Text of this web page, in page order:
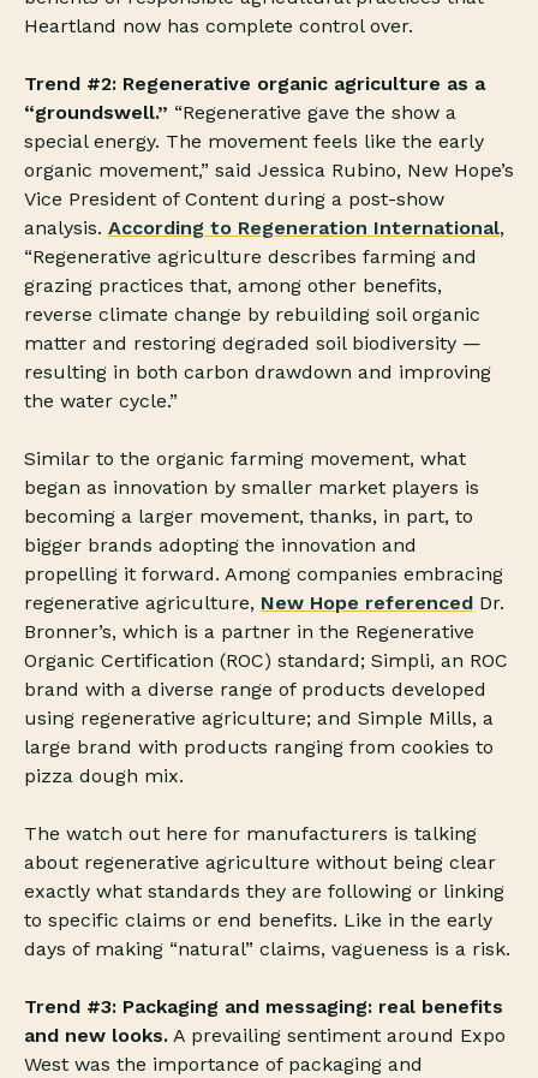
Heartland now has complete control over.
Trend #2: Regenerative organic agriculture as a
“groundswell.” “Regenerative gave the show a
special energy. The movement feels like the early
organic movement,” said Jessica Rubino, New Hope’s
Vice President of Content during a post-show
analysis. According to Regeneration International,
“Regenerative agriculture describes farming and
grazing practices that, among other benefits,
reverse climate change by rebuilding soil organic
matter and restoring degraded soil biodiversity —
resulting in both carbon drawdown and improving
the water cycle.”
Similar to the organic farming movement, what
began as innovation by smaller market players is
becoming a larger movement, thanks, in part, to
bigger brands adopting the innovation and
propelling it forward. Among companies embracing
regenerative agriculture, New Hope referenced Dr.
Bronner’s, which is a partner in the Regenerative
Organic Certification (ROC) standard; Simpli, an ROC
brand with a diverse range of products developed
using regenerative agriculture; and Simple Mills, a
large brand with products ranging from cookies to
pizza dough mix.
The watch out here for manufacturers is talking
about regenerative agriculture without being clear
exactly what standards they are following or linking
to specific claims or end benefits. Like in the early
days of making “natural” claims, vagueness is a risk.
Trend #3: Packaging and messaging: real benefits
and new looks. A prevailing sentiment around Expo
West was the importance of packaging and